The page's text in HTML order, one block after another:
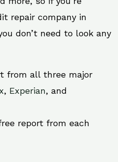
repair company in
don’t need to look any
from all three major
, Experian, and
report from each